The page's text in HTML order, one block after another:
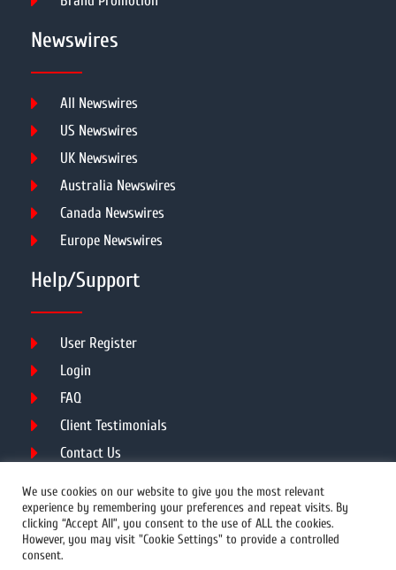
Newswires
All Newswires
US Newswires
UK Newswires
Australia Newswires
Canada Newswires
Europe Newswires
Help/Support
User Register
Login
FAQ
Client Testimonials
Contact Us
We use cookies on our website to give you the most relevant
experience by remembering your preferences and repeat visits. By
clicking “Accept All”, you consent to the use of ALL the cookies.
However, you may visit "Cookie Settings" to provide a controlled
consent.